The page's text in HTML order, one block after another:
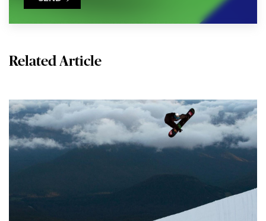
Related Article